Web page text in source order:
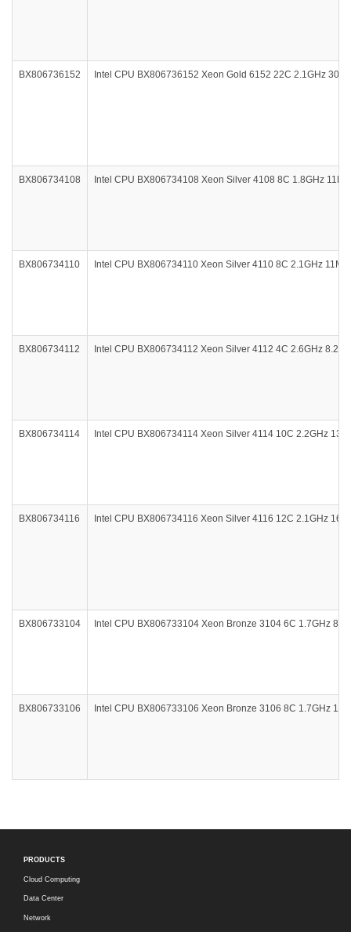
BX806736152 Intel CPU BX806736152 Xeon Gold 6152 22C 2.1GHz
BX806734108 Intel CPU BX806734108 Xeon Silver 4108 8C 1.8GHz
BX806734110 Intel CPU BX806734110 Xeon Silver 4110 8C 2.1GHz
BX806734112 Intel CPU BX806734112 Xeon Silver 4112 4C 2.6GHz
BX806734114 Intel CPU BX806734114 Xeon Silver 4114 10C 2.2GHz
BX806734116 Intel CPU BX806734116 Xeon Silver 4116 12C 2.1GHz
BX806733104 Intel CPU BX806733104 Xeon Bronze 3104 6C 1.7GHz
BX806733106 Intel CPU BX806733106 Xeon Bronze 3106 8C 1.7GHz
PRODUCTS
Cloud Computing
Data Center
Network